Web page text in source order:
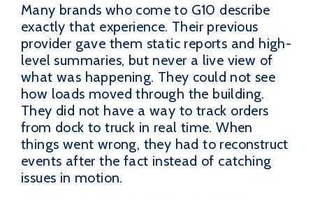
Many brands who come to G10 describe
exactly that experience. Their previous
provider gave them static reports and high-
level summaries, but never a live view of
what was happening. They could not see
how loads moved through the building.
They did not have a way to track orders
from dock to truck in real time. When
things went wrong, they had to reconstruct
events after the fact instead of catching
issues in motion.